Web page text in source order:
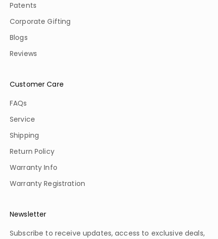
Patents
Corporate Gifting
Blogs
Reviews
Customer Care
FAQs
Service
Shipping
Return Policy
Warranty Info
Warranty Registration
Newsletter
Subscribe to receive updates, access to exclusive deals,